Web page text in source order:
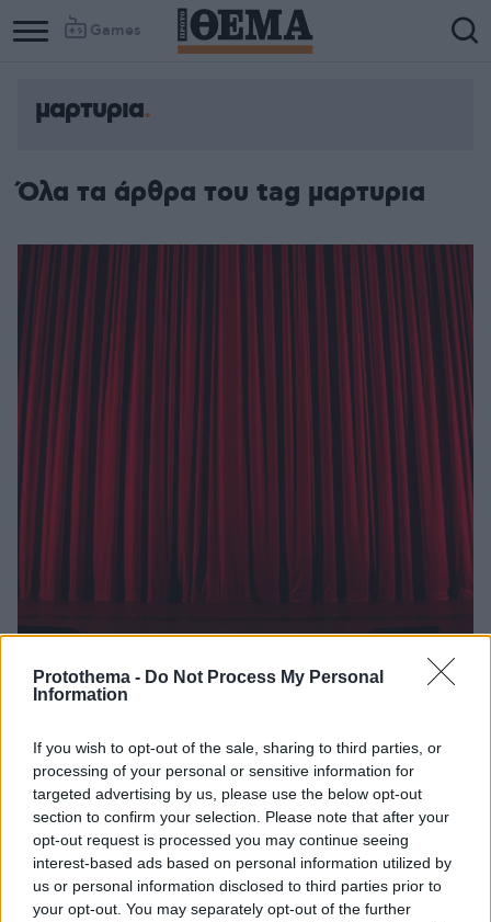
Protothema - Do Not Process My Personal
Information
If you wish to opt-out of the sale, sharing to third parties, or
processing of your personal or sensitive information for
targeted advertising by us, please use the below opt-out
section to confirm your selection. Please note that after your
opt-out request is processed you may continue seeing
interest-based ads based on personal information utilized by
us or personal information disclosed to third parties prior to
your opt-out. You may separately opt-out of the further
Games
μαρτυρια
Όλα τα άρθρα του tag μαρτυρια
Η μαρτυρία του Χρίστου Χ. για τον Δημήτρη Λιγνάδη
που σοκάρει - «Έτσι με χειραγώγησε»
«Θέλω να συμβάλλω με τον τρόπο μου σε μια
κάθαρση... Σε μια επί της της ουσίας ενηλικίωση. Σε
μια απελευθέρωση»